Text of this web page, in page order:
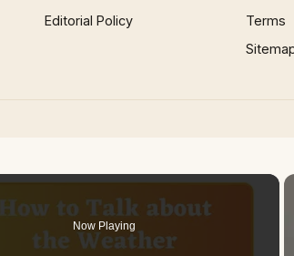
Editorial Policy
Terms
Now Playing